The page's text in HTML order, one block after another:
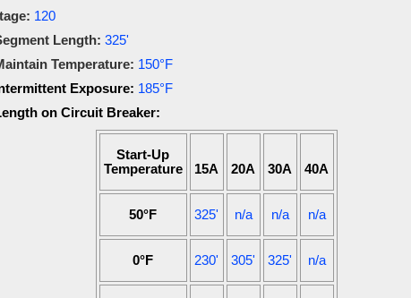
120
Length: 325'
Temperature: 150°F
Exposure: 185°F
on Circuit Breaker:
Start-Up
Temperature
15A 20A 30A 40A
50°F 325' n/a n/a n/a
0°F 230' 305' 325' n/a